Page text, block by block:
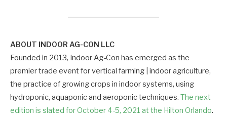
ABOUT INDOOR AG-CON LLC
Founded in 2013, Indoor Ag-Con has emerged as the
premier trade event for vertical farming | indoor agriculture,
the practice of growing crops in indoor systems, using
hydroponic, aquaponic and aeroponic techniques. The next
edition is slated for October 4-5, 2021 at the Hilton Orlando.